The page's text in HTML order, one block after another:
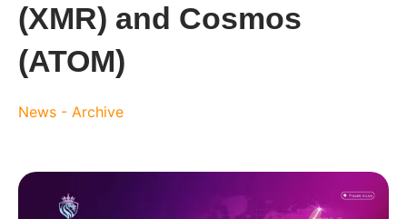
(XMR) and Cosmos
(ATOM)
News - Archive